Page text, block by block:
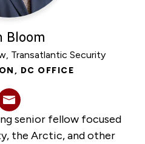
Bloom
Transatlantic Security
DC OFFICE
senior fellow focused
the Arctic, and other